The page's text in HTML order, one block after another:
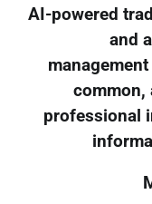
AI-powered
and
common,
professional